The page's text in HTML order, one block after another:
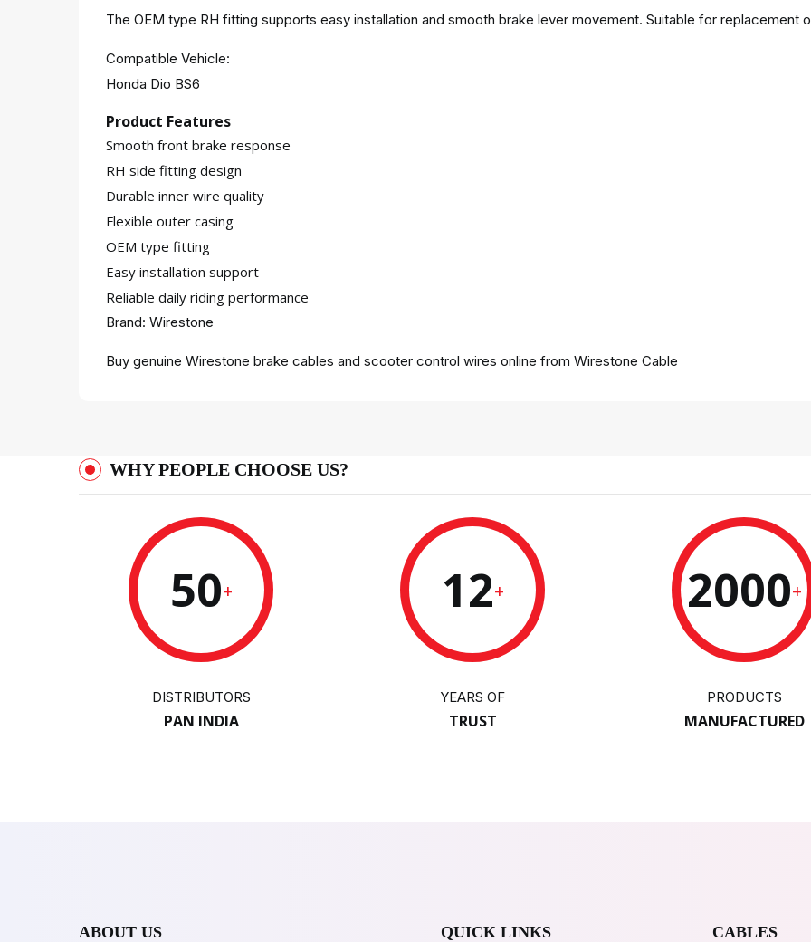
The OEM type RH fitting supports easy installation and smooth brake lever movement. Suitable for replacement
Compatible Vehicle:
Honda Dio BS6
Product Features
Smooth front brake response
RH side fitting design
Durable inner wire quality
Flexible outer casing
OEM type fitting
Easy installation support
Reliable daily riding performance
Brand: Wirestone
Buy genuine Wirestone brake cables and scooter control wires online from Wirestone Cable
WHY PEOPLE CHOOSE US?
50+
DISTRIBUTORS
PAN INDIA
12+
YEARS OF
TRUST
2000+
PRODUCTS
MANUFACTURED
ABOUT US QUICK LINKS CABLES